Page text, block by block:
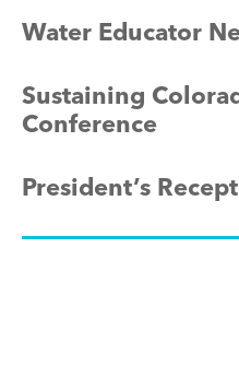
Water Educator
Sustaining
Conference
President’s